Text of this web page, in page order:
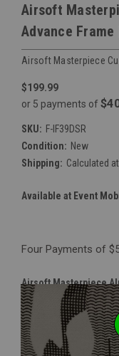
Airsoft
Advance
Airsoft Masterpiece
$199.99
or 5 payments of
SKU: F-IF39DSR
Condition: New
Shipping: Calculated
Available at Event
Four Payments of
Airsoft Masterpiece
Black
Silver
2Tone